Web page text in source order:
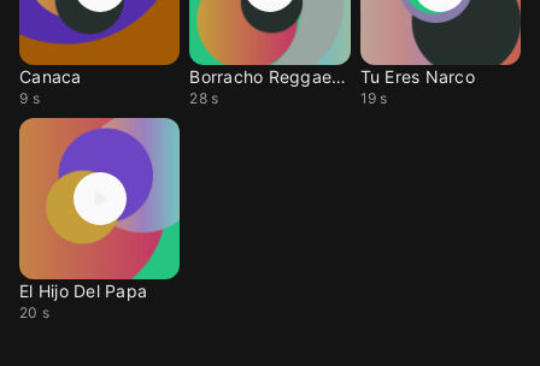
Canaca
9 s
Borracho Reggaeton
28 s
Tu Eres Narco
19 s
El Hijo Del Papa
20 s